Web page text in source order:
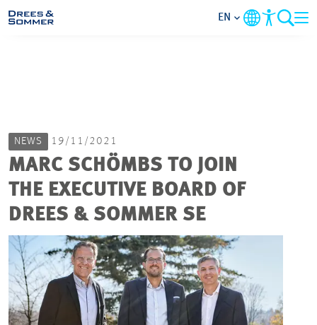
FOCUS AREAS
PROJECTS
CONTACT
EN
NEWS 19/11/2021
MARC SCHÖMBS TO JOIN
THE EXECUTIVE BOARD OF
DREES & SOMMER SE